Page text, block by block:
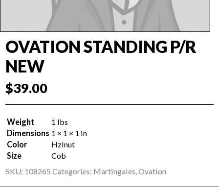
OVATION STANDING P/R
NEW
$39.00
Weight
1 lbs
Dimensions 1 × 1 × 1 in
Color
Hzlnut
Size
Cob
SKU: 108265 Categories: Martingales,Ovation